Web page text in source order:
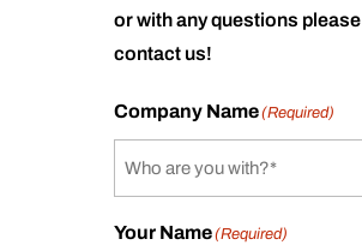
or with any questions please
contact us!
Company Name(Required)
Your Name(Required)